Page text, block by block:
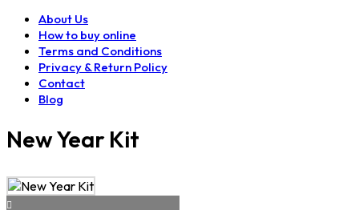
About Us
How to buy online
Terms and Conditions
Privacy & Return Policy
Contact
Blog
New Year Kit